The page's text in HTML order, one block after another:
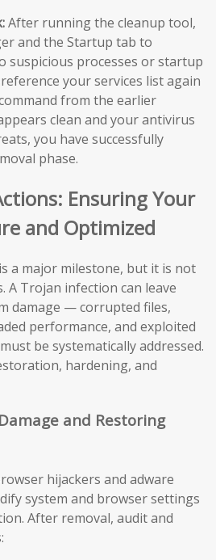
After running the cleanup tool,
and the Startup tab to
suspicious processes or startup
your services list again
from the earlier
clean and your antivirus
you have successfully
phase.
Ensuring Your
and Optimized
a major milestone, but it is not
A Trojan infection can leave
damage — corrupted files,
performance, and exploited
be systematically addressed.
hardening, and
and Restoring
hijackers and adware
system and browser settings
After removal, audit and